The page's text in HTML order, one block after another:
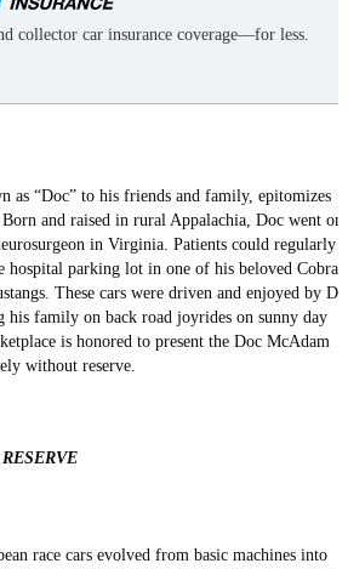
collector car insurance coverage—for less.
as “Doc” to his friends and family, epitomizes
and raised in rural Appalachia, Doc went on
in Virginia. Patients could regularly
parking lot in one of his beloved Cobras
These cars were driven and enjoyed by
his family on back road joyrides on sunny day
is honored to present the Doc McAdam
without reserve.
race cars evolved from basic machines into